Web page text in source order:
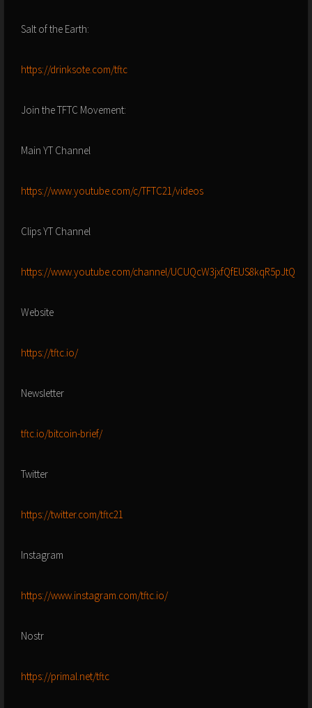
Salt of the Earth:
https://drinksote.com/tftc
Join the TFTC Movement:
Main YT Channel
https://www.youtube.com/c/TFTC21/videos
Clips YT Channel
https://www.youtube.com/channel/UCUQcW3jxfQfEUS8kqR5pJtQ
Website
https://tftc.io/
Newsletter
tftc.io/bitcoin-brief/
Twitter
https://twitter.com/tftc21
Instagram
https://www.instagram.com/tftc.io/
Nostr
https://primal.net/tftc